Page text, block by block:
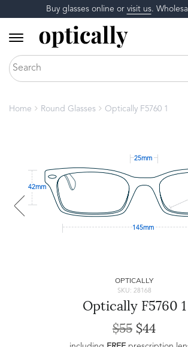
Buy glasses online or visit us.
Home Round Glasses Optically F5760 1
25mm
42mm
145mm
OPTICALLY
SKU: 28168
Optically F5760 1
$55 $44